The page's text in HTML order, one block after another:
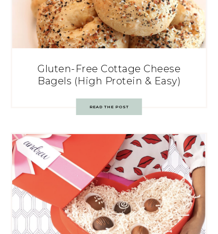
Gluten-Free Cottage Cheese
Bagels (High Protein & Easy)
READ THE POST